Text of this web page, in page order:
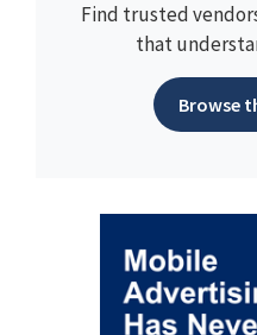
Find trusted
that
Browse